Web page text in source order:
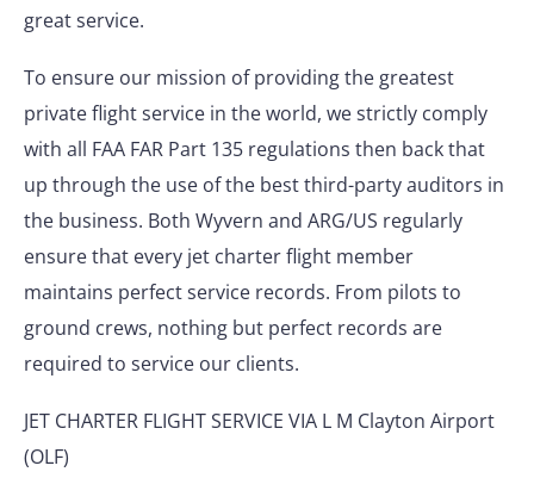
great service.
To ensure our mission of providing the greatest
private flight service in the world, we strictly comply
with all FAA FAR Part 135 regulations then back that
up through the use of the best third-party auditors in
the business. Both Wyvern and ARG/US regularly
ensure that every jet charter flight member
maintains perfect service records. From pilots to
ground crews, nothing but perfect records are
required to service our clients.
JET CHARTER FLIGHT SERVICE VIA L M Clayton Airport
(OLF)